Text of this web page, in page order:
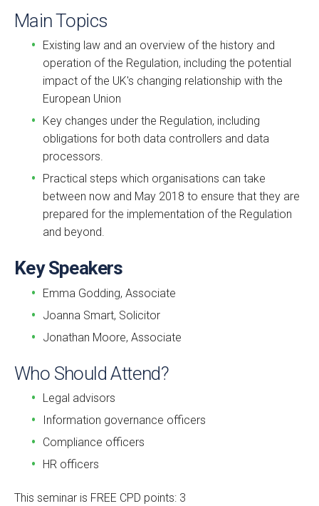
Main Topics
Existing law and an overview of the history and
operation of the Regulation, including the potential
impact of the UK's changing relationship with the
European Union
Key changes under the Regulation, including
obligations for both data controllers and data
processors.
Practical steps which organisations can take
between now and May 2018 to ensure that they are
prepared for the implementation of the Regulation
and beyond.
Key Speakers
Emma Godding, Associate
Joanna Smart, Solicitor
Jonathan Moore, Associate
Who Should Attend?
Legal advisors
Information governance officers
Compliance officers
HR officers
This seminar is FREE CPD points: 3